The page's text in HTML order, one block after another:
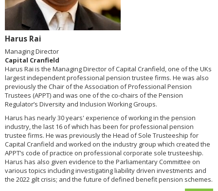
Harus Rai
Managing Director
Capital Cranfield
Harus Rai is the Managing Director of Capital Cranfield, one of the UKs
largest independent professional pension trustee firms. He was also
previously the Chair of the Association of Professional Pension
Trustees (APPT) and was one of the co-chairs of the Pension
Regulator’s Diversity and Inclusion Working Groups.
Harus has nearly 30 years' experience of working in the pension
industry, the last 16 of which has been for professional pension
trustee firms. He was previously the Head of Sole Trusteeship for
Capital Cranfield and worked on the industry group which created the
APPT’s code of practice on professional corporate sole trusteeship.
Harus has also given evidence to the Parliamentary Committee on
various topics including investigating liability driven investments and
the 2022 gilt crisis; and the future of defined benefit pension schemes.